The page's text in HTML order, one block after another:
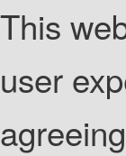
This
user